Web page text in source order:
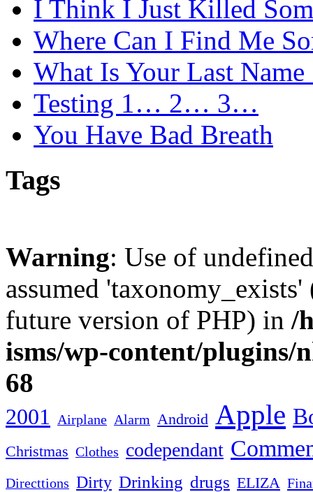
I Think I Just Killed
Where Can I Find Me
What Is Your Last
Testing 1… 2… 3…
You Have Bad Breath
Tags
Warning: Use of
assumed
future version of PHP) in /
isms/wp-content/plugins/
68
2001 Airplane Alarm Android Apple
Christmas Clothes codependant
Directtions Dirty Drinking drugs ELIZA